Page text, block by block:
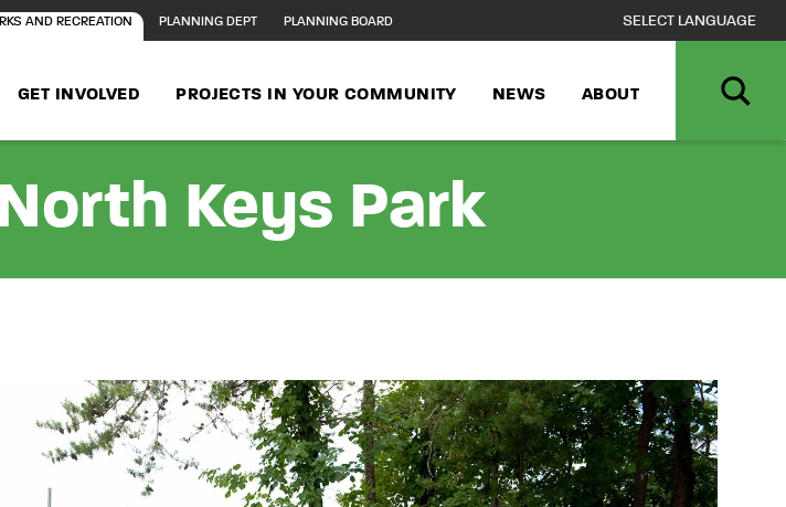
AND RECREATION PLANNING DEPT PLANNING BOARD
GET INVOLVED PROJECTS IN YOUR COMMUNITY NEWS ABOUT
Keys Park